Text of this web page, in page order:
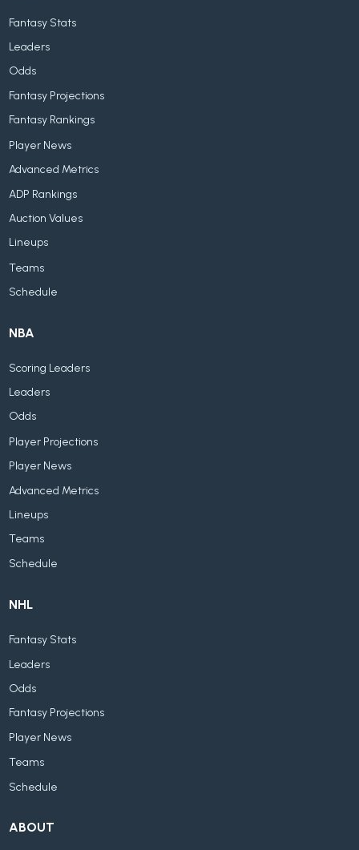
Fantasy Stats
Leaders
Odds
Fantasy Projections
Fantasy Rankings
Player News
Advanced Metrics
ADP Rankings
Auction Values
Lineups
Teams
Schedule
NBA
Scoring Leaders
Leaders
Odds
Player Projections
Player News
Advanced Metrics
Lineups
Teams
Schedule
NHL
Fantasy Stats
Leaders
Odds
Fantasy Projections
Player News
Teams
Schedule
ABOUT